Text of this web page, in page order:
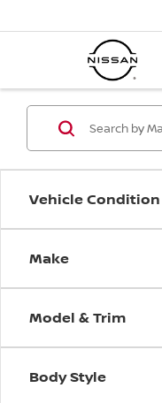
Vehicle Condition
Make
Model & Trim
Body Style